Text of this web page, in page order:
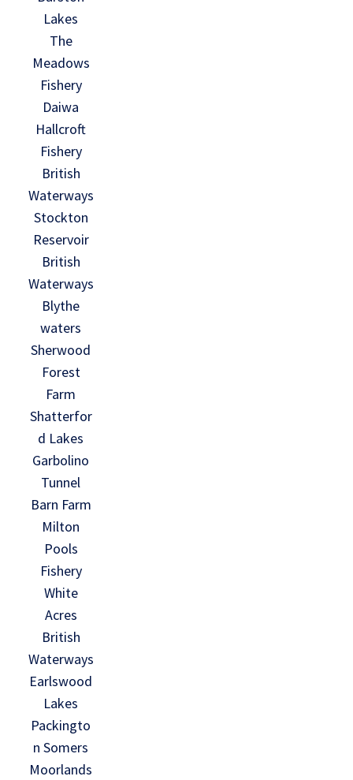
Lakes
The
Meadows
Fishery
Daiwa
Hallcroft
Fishery
British
Waterways
Stockton
Reservoir
British
Waterways
Blythe
waters
Sherwood
Forest
Farm
Shatterfor
d Lakes
Garbolino
Tunnel
Barn Farm
Milton
Pools
Fishery
White
Acres
British
Waterways
Earlswood
Lakes
Packingto
n Somers
Moorlands